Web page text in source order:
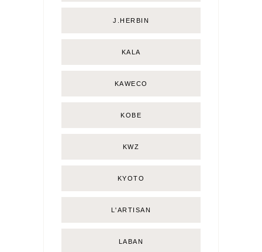
J.HERBIN
KALA
KAWECO
KOBE
KWZ
KYOTO
L'ARTISAN
LABAN